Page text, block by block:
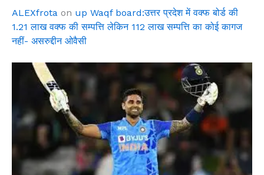
ALEXfrota on up Waqf board:उत्तर प्रदेश में वक्फ बोर्ड की
1.21 लाख वक्फ की सम्पत्ति लेकिन 112 लाख सम्पत्ति का कोई कागज
नहीं- असरुद्दीन ओवैसी